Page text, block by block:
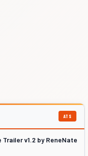
ATS
v1.2 by ReneNate